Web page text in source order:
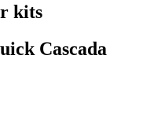
kits
Cascada